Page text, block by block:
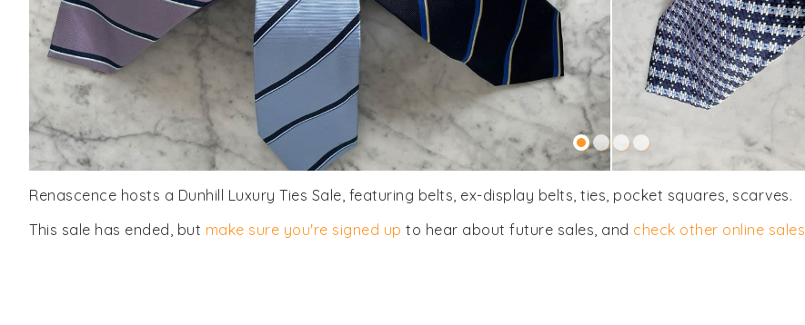
Renascence hosts a Dunhill Luxury Ties Sale, featuring belts, ex-display belts, ties, pocket squares, scarves.
This sale has ended, but make sure you're signed up to hear about future sales, and check other online sales